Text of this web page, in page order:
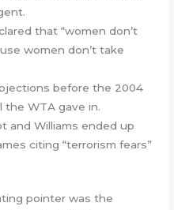
that “women don’t
women don’t take
before the 2004
the WTA gave in.
and Williams ended up
citing “terrorism fears”
pointer was the